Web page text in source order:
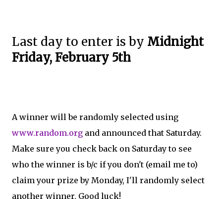
Last day to enter is by Midnight
Friday, February 5th
A winner will be randomly selected using
www.random.org and announced that Saturday.
Make sure you check back on Saturday to see
who the winner is b/c if you don't (email me to)
claim your prize by Monday, I'll randomly select
another winner. Good luck!